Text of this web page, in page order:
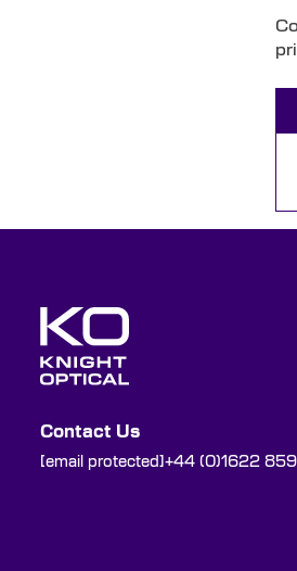
Contact Us
[email protected]+44 (0)1622